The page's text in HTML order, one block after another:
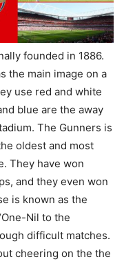
founded in 1886.
the main image on a
use red and white
blue are the away
The Gunners is
oldest and most
They have won
and they even won
is known as the
Nil to the
difficult matches.
cheering on the the